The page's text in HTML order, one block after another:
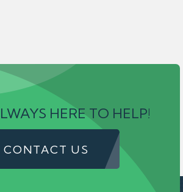
HERE TO HELP!
CONTACT US